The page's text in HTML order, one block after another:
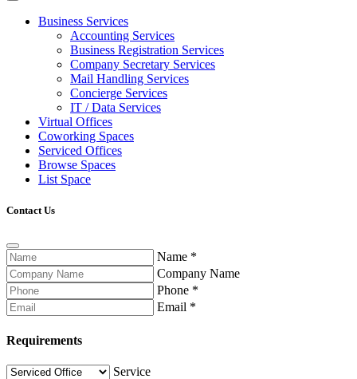
Business Services
Accounting Services
Business Registration Services
Company Secretary Services
Mail Handling Services
Concierge Services
IT / Data Services
Virtual Offices
Coworking Spaces
Serviced Offices
Browse Spaces
List Space
Contact Us
Name *
Company Name
Phone *
Email *
Requirements
Service